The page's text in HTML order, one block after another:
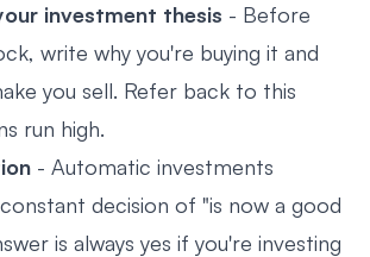
investment thesis - Before
write why you're buying it and
you sell. Refer back to this
run high.
- Automatic investments
decision of "is now a good
is always yes if you're investing